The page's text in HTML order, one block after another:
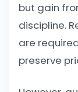
but gain
discipline.
are
preserve